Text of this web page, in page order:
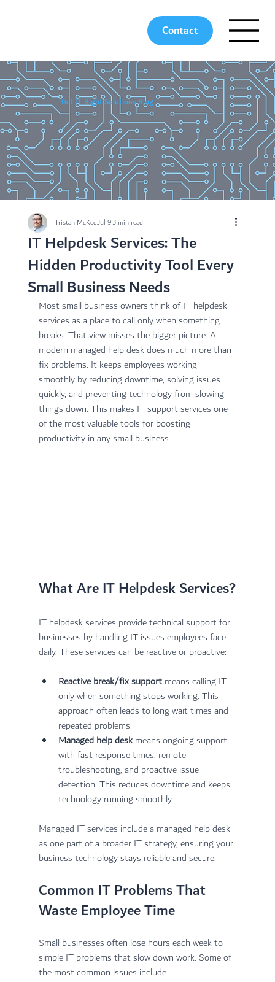
Contact
Get IT Right Solutions Blog
IT Helpdesk Services: The
Hidden Productivity Tool Every
Small Business Needs
Tristan McKeeJul 93 min read
Most small business owners think of IT helpdesk
services as a place to call only when something
breaks. That view misses the bigger picture. A
modern managed help desk does much more than
fix problems. It keeps employees working
smoothly by reducing downtime, solving issues
quickly, and preventing technology from slowing
things down. This makes IT support services one
of the most valuable tools for boosting
productivity in any small business.
What Are IT Helpdesk Services?
IT helpdesk services provide technical support for
businesses by handling IT issues employees face
daily. These services can be reactive or proactive:
Reactive break/fix support means calling IT
only when something stops working. This
approach often leads to long wait times and
repeated problems.
Managed help desk means ongoing support
with fast response times, remote
troubleshooting, and proactive issue
detection. This reduces downtime and keeps
technology running smoothly.
Managed IT services include a managed help desk
as one part of a broader IT strategy, ensuring your
business technology stays reliable and secure.
Common IT Problems That
Waste Employee Time
Small businesses often lose hours each week to
simple IT problems that slow down work. Some of
the most common issues include: